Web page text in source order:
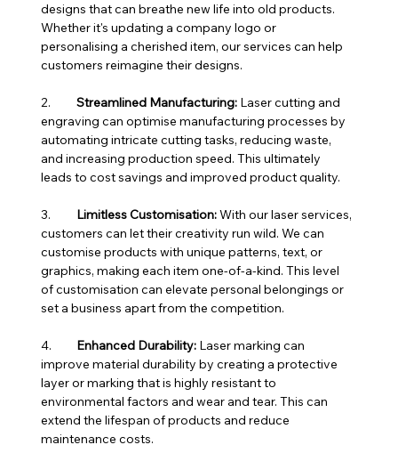
designs that can breathe new life into old products.
Whether it's updating a company logo or
personalising a cherished item, our services can help
customers reimagine their designs.
2. Streamlined Manufacturing: Laser cutting and
engraving can optimise manufacturing processes by
automating intricate cutting tasks, reducing waste,
and increasing production speed. This ultimately
leads to cost savings and improved product quality.
Limitless Customisation: With our laser services,
customers can let their creativity run wild. We can
customise products with unique patterns, text, or
graphics, making each item one-of-a-kind. This level
of customisation can elevate personal belongings or
set a business apart from the competition.
Enhanced Durability: Laser marking can
improve material durability by creating a protective
layer or marking that is highly resistant to
environmental factors and wear and tear. This can
extend the lifespan of products and reduce
maintenance costs.